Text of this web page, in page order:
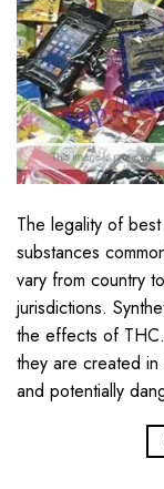
The legality of
substances
vary from country
jurisdictions.
the effects of
they are created
and potentially